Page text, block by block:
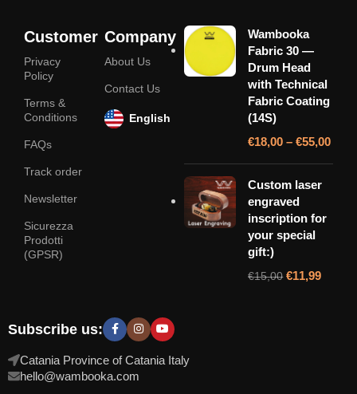
Customer
Privacy
Policy
Terms &
Conditions
FAQs
Track order
Newsletter
Sicurezza
Prodotti
(GPSR)
Company
About Us
Contact Us
English
Wambooka
Fabric 30 —
Drum Head
with Technical
Fabric Coating
(14S)
€18,00 – €55,00
Custom laser
engraved
inscription for
your special
gift:)
€15,00 €11,99
Subscribe us:
Catania Province of Catania Italy
hello@wambooka.com